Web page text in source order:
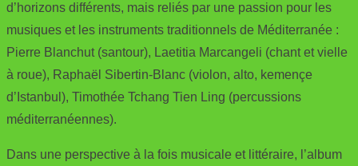
d’horizons différents, mais reliés par une passion pour les
musiques et les instruments traditionnels de Méditerranée :
Pierre Blanchut (santour), Laetitia Marcangeli (chant et vielle
à roue), Raphaël Sibertin-Blanc (violon, alto, kemençe
d’Istanbul), Timothée Tchang Tien Ling (percussions
méditerranéennes).
Dans une perspective à la fois musicale et littéraire, l’album